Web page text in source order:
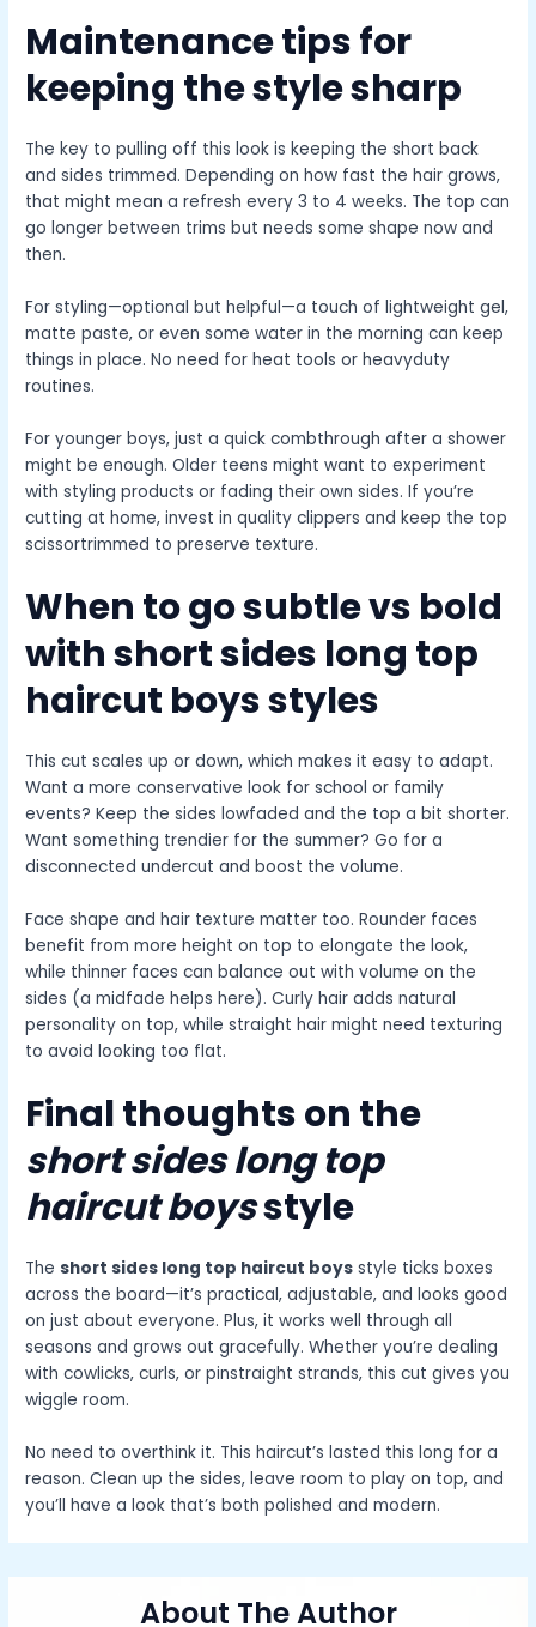
Maintenance tips for
keeping the style sharp
The key to pulling off this look is keeping the short back
and sides trimmed. Depending on how fast the hair grows,
that might mean a refresh every 3 to 4 weeks. The top can
go longer between trims but needs some shape now and
then.
For styling—optional but helpful—a touch of lightweight gel,
matte paste, or even some water in the morning can keep
things in place. No need for heat tools or heavyduty
routines.
For younger boys, just a quick combthrough after a shower
might be enough. Older teens might want to experiment
with styling products or fading their own sides. If you’re
cutting at home, invest in quality clippers and keep the top
scissortrimmed to preserve texture.
When to go subtle vs bold
withshort sides long top
haircut boysstyles
This cut scales up or down, which makes it easy to adapt.
Want a more conservative look for school or family
events? Keep the sides lowfaded and the top a bit shorter.
Want something trendier for the summer? Go for a
disconnected undercut and boost the volume.
Face shape and hair texture matter too. Rounder faces
benefit from more height on top to elongate the look,
while thinner faces can balance out with volume on the
sides (a midfade helps here). Curly hair adds natural
personality on top, while straight hair might need texturing
to avoid looking too flat.
Final thoughts on the
short sides long top
haircut boysstyle
Theshort sides long top haircut boys style ticks boxes
across the board—it’s practical, adjustable, and looks good
on just about everyone. Plus, it works well through all
seasons and grows out gracefully. Whether you’re dealing
with cowlicks, curls, or pinstraight strands, this cut gives you
wiggle room.
No need to overthink it. This haircut’s lasted this long for a
reason. Clean up the sides, leave room to play on top, and
you’ll have a look that’s both polished and modern.
About The Author